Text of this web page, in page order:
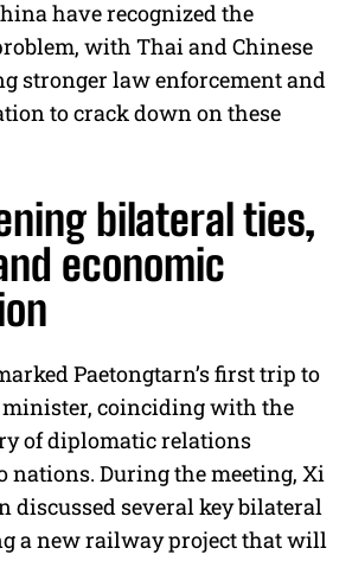
have recognized the
with Thai and Chinese
stronger law enforcement and
to crack down on these
bilateral ties,
economic
Paetongtarn’s first trip to
coinciding with the
of diplomatic relations
nations. During the meeting, Xi
discussed several key bilateral
a new railway project that will